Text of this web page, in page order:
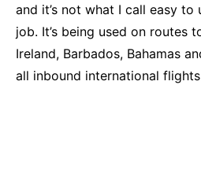
and it’s not what I call easy
job. It’s being used on routes
Ireland, Barbados, Bahamas
all inbound international